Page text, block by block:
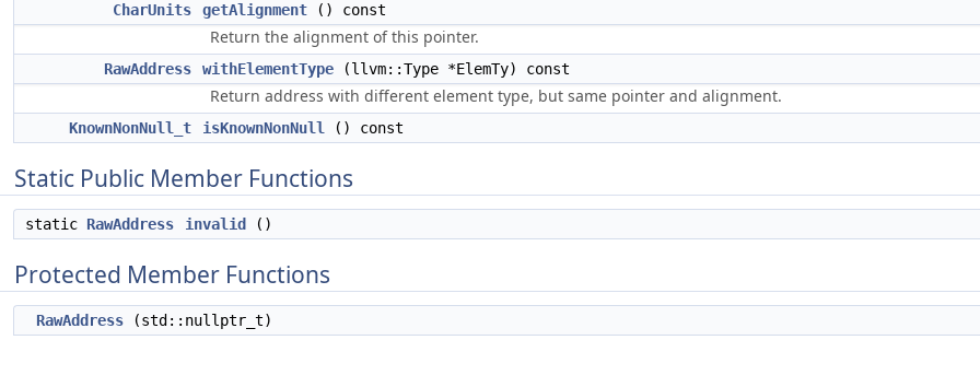
CharUnits getAlignment () const
Return the alignment of this pointer.
RawAddress withElementType (llvm::Type *ElemTy) const
Return address with different element type, but same pointer and alignment.
KnownNonNull_t isKnownNonNull () const
Static Public Member Functions
static RawAddress invalid ()
Protected Member Functions
RawAddress (std::nullptr_t)